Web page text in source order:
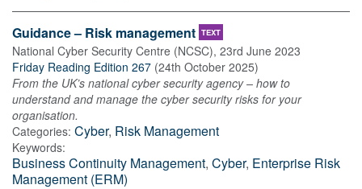
Guidance – Risk management TEXT
National Cyber Security Centre (NCSC), 23rd June 2023
Friday Reading Edition 267 (24th October 2025)
From the UK’s national cyber security agency – how to
understand and manage the cyber security risks for your
organisation.
Categories: Cyber, Risk Management
Keywords:
Business Continuity Management, Cyber, Enterprise Risk
Management (ERM)